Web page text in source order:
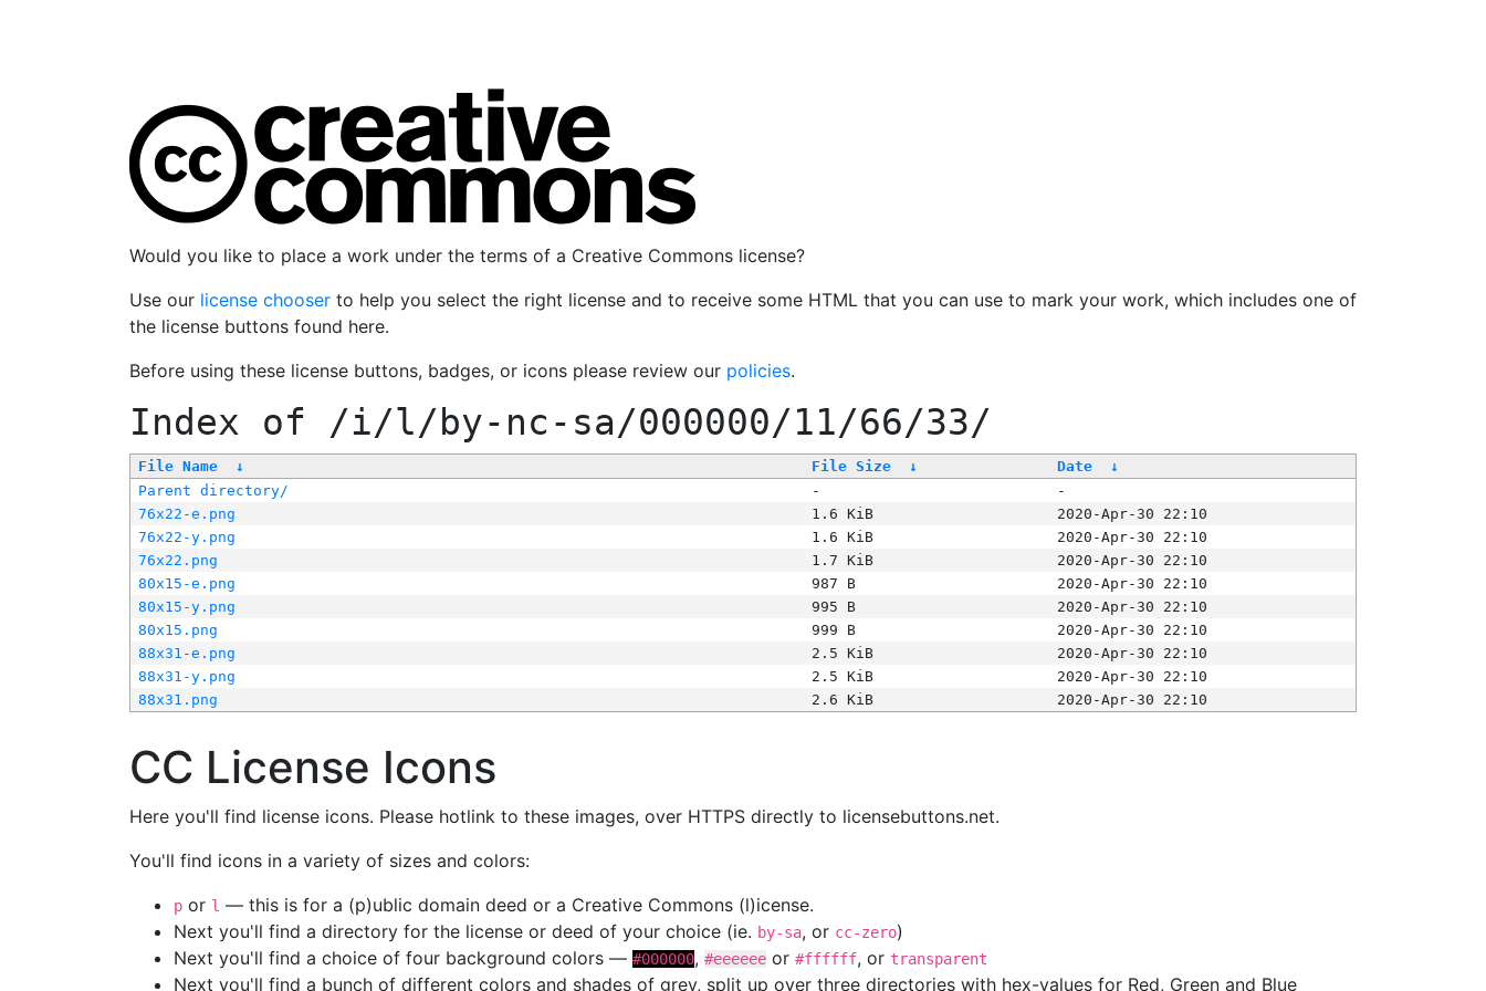
Would you like to place a work under the terms of a Creative Commons license?
Use our license chooser to help you select the right license and to receive some HTML that you can use to mark your work, which includes one of
the license buttons found here.
Before using these license buttons, badges, or icons please review our policies.
Index of /i/l/by-nc-sa/000000/11/66/33/
File Name ↓ File Size ↓ Date
↓
Parent directory/
-
-
76x22-e.png
1.6 KiB
2020-Apr-30 22:10
76x22-y.png
1.6 KiB
2020-Apr-30 22:10
76x22.png
1.7 KiB
2020-Apr-30 22:10
80x15-e.png
987 B
2020-Apr-30 22:10
80x15-y.png
995 B
2020-Apr-30 22:10
80x15.png
999 B
2020-Apr-30 22:10
88x31-e.png
2.5 KiB
2020-Apr-30 22:10
88x31-y.png
2.5 KiB
2020-Apr-30 22:10
88x31.png
2.6 KiB 2020-Apr-30 22:10
CC License Icons
Here you'll find license icons. Please hotlink to these images, over HTTPS directly to licensebuttons.net.
You'll find icons in a variety of sizes and colors:
p or l — this is for a (p)ublic domain deed or a Creative Commons (l)icense.
Next you'll find a directory for the license or deed of your choice (ie. by-sa, or cc-zero)
Next you'll find a choice of four background colors — #000000, #eeeeee or #ffffff, or transparent
Next you'll find a bunch of different colors and shades of grey, split up over three directories with hex-values for Red, Green and Blue